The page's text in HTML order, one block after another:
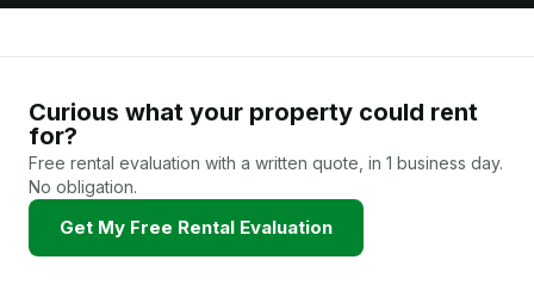
Curious what your property could rent
for?
Free rental evaluation with a written quote, in 1 business day.
No obligation.
Get My Free Rental Evaluation